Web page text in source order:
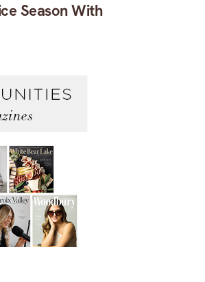
Season With